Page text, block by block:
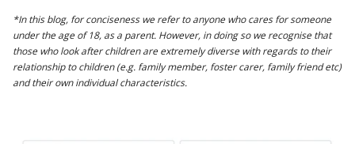
*In this blog, for conciseness we refer to anyone who cares for someone
under the age of 18, as a parent. However, in doing so we recognise that
those who look after children are extremely diverse with regards to their
relationship to children (e.g. family member, foster carer, family friend etc)
and their own individual characteristics.